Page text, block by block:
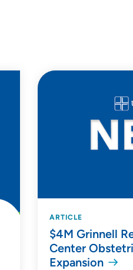
ARTICLE
$4M Grinnell
Center
Expansion